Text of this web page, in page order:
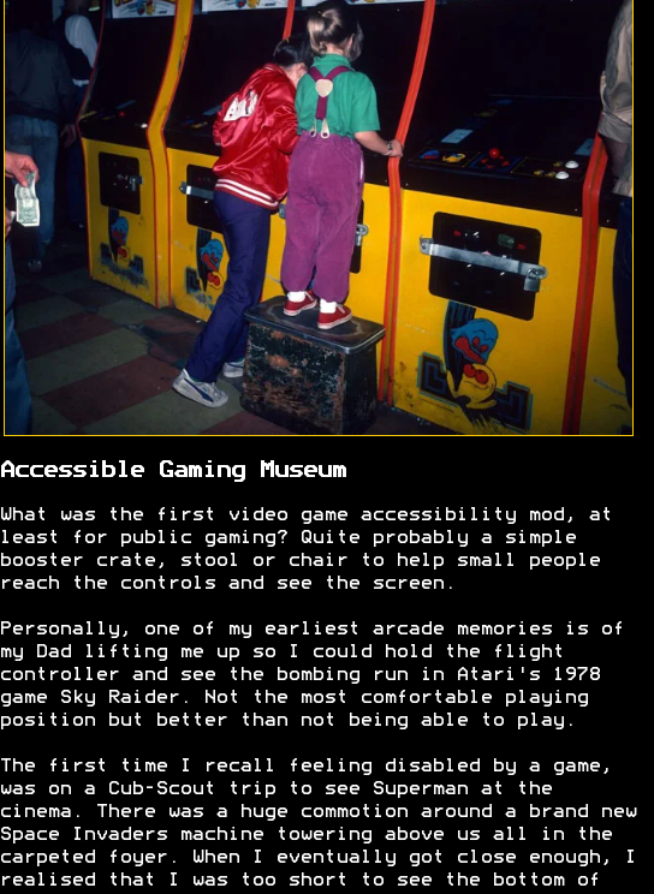
Accessible Gaming Museum
What was the first video game accessibility mod, at
least for public gaming? Quite probably a simple
booster crate, stool or chair to help small people
reach the controls and see the screen.
Personally, one of my earliest arcade memories is of
my Dad lifting me up so I could hold the flight
controller and see the bombing run in Atari's 1978
game Sky Raider. Not the most comfortable playing
position but better than not being able to play.
The first time I recall feeling disabled by a game,
was on a Cub-Scout trip to see Superman at the
cinema. There was a huge commotion around a brand new
Space Invaders machine towering above us all in the
carpeted foyer. When I eventually got close enough, I
realised that I was too short to see the bottom of